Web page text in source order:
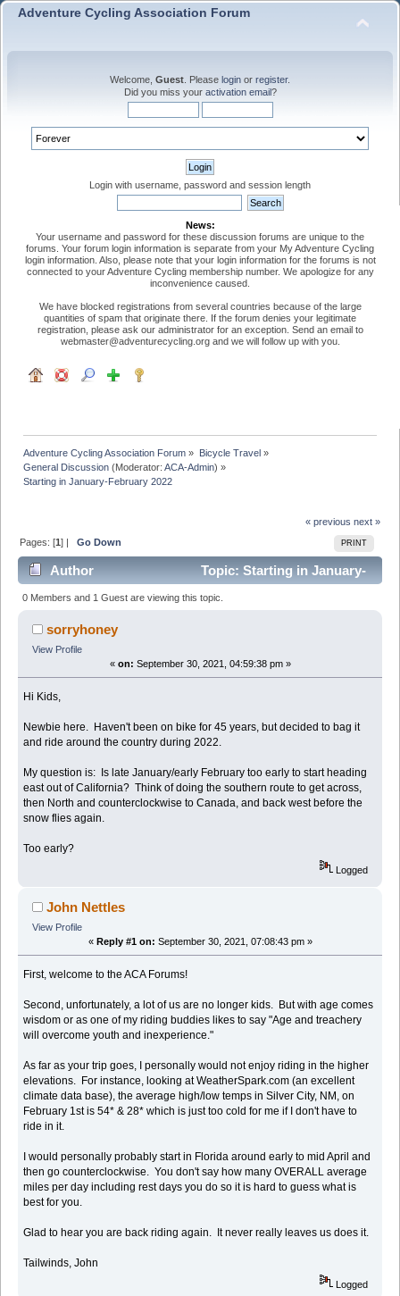
Adventure Cycling Association Forum
Welcome, Guest . Please login or register.
Did you miss your activation email?
Login with username, password and session length
News:
Your username and password for these discussion forums are unique to the
forums. Your forum login information is separate from your My Adventure Cycling
login information. Also, please note that your login information for the forums is not
connected to your Adventure Cycling membership number. We apologize for any
inconvenience caused.
We have blocked registrations from several countries because of the large
quantities of spam that originate there. If the forum denies your legitimate
registration, please ask our administrator for an exception. Send an email to
webmaster@adventurecycling.org and we will follow up with you.
Adventure Cycling Association Forum » Bicycle Travel»
General Discussion (Moderator:ACA-Admin) »
Starting in January-February 2022
« previous next »
PRINT
Pages: [1] |Go Down
Author
Topic: Starting in January-
February 2022 (Read 14304 times)
0 Members and 1 Guest are viewing this topic.
sorryhoney
View Profile
« on: September 30, 2021, 04:59:38 pm »
Hi Kids,
Newbie here. Haven't been on bike for 45 years, but decided to bag it
and ride around the country during 2022.
My question is: Is late January/early February too early to start heading
east out of California? Think of doing the southern route to get across,
then North and counterclockwise to Canada, and back west before the
snow flies again.
Too early?
Logged
John Nettles
View Profile
« Reply #1 on: September 30, 2021, 07:08:43 pm »
First, welcome to the ACA Forums!
Second, unfortunately, a lot of us are no longer kids. But with age comes
wisdom or as one of my riding buddies likes to say "Age and treachery
will overcome youth and inexperience."
As far as your trip goes, I personally would not enjoy riding in the higher
elevations. For instance, looking at WeatherSpark.com (an excellent
climate data base), the average high/low temps in Silver City, NM, on
February 1st is 54* & 28* which is just too cold for me if I don't have to
ride in it.
I would personally probably start in Florida around early to mid April and
then go counterclockwise. You don't say how many OVERALL average
miles per day including rest days you do so it is hard to guess what is
best for you.
Glad to hear you are back riding again. It never really leaves us does it.
Tailwinds, John
Logged